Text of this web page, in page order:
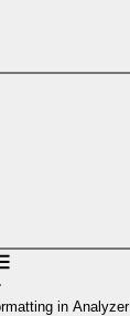
in Analyzer